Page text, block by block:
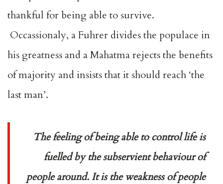
thankful for being able to survive.
Occassionaly, a Fuhrer divides the populace in
his greatness and a Mahatma rejects the benefits
of majority and insists that it should reach ‘the
last man’.
The feeling of being able to control life is
fuelled by the subservient behaviour of
people around. It is the weakness of people